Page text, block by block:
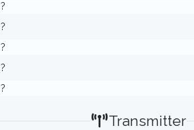
?
?
?
?
?
Transmitter